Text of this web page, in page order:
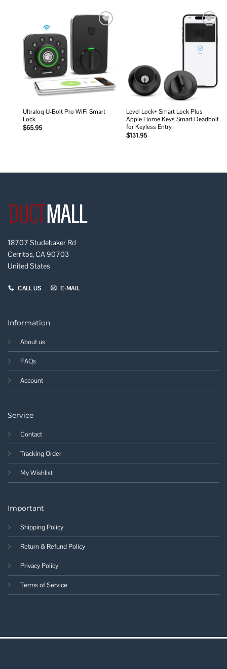
Ultraloq U-Bolt Pro WiFi Smart
Lock
$65.95
wishlist
Level Lock+ Smart Lock Plus
Apple Home Keys Smart Deadbolt
for Keyless Entry
$131.95
18707 Studebaker Rd
Cerritos, CA 90703
United States
CALL US E-MAIL
Information
About us
FAQs
Account
Service
Contact
Tracking Order
My Wishlist
Important
Shipping Policy
Return & Refund Policy
Privacy Policy
Terms of Service